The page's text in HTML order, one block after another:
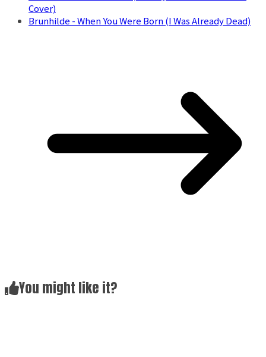
Cover)
Brunhilde - When You Were Born (I Was Already Dead)